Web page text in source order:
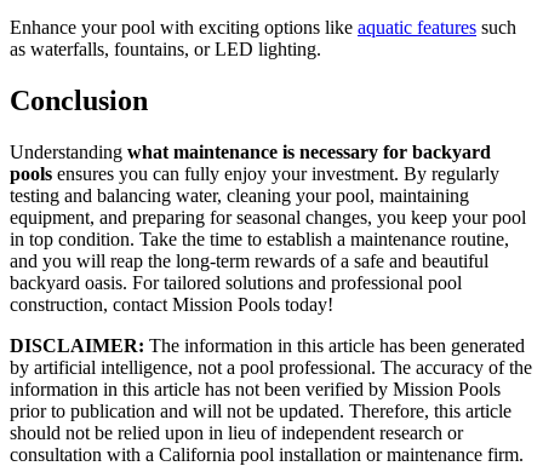
Enhance your pool with exciting options like aquatic features such
as waterfalls, fountains, or LED lighting.
Conclusion
Understanding what maintenance is necessary for backyard
pools ensures you can fully enjoy your investment. By regularly
testing and balancing water, cleaning your pool, maintaining
equipment, and preparing for seasonal changes, you keep your pool
in top condition. Take the time to establish a maintenance routine,
and you will reap the long-term rewards of a safe and beautiful
backyard oasis. For tailored solutions and professional pool
construction, contact Mission Pools today!
DISCLAIMER: The information in this article has been generated
by artificial intelligence, not a pool professional. The accuracy of the
information in this article has not been verified by Mission Pools
prior to publication and will not be updated. Therefore, this article
should not be relied upon in lieu of independent research or
consultation with a California pool installation or maintenance firm.